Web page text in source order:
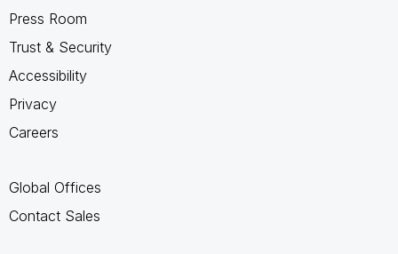
Press Room
Trust & Security
Accessibility
Privacy
Careers
Global Offices
Contact Sales